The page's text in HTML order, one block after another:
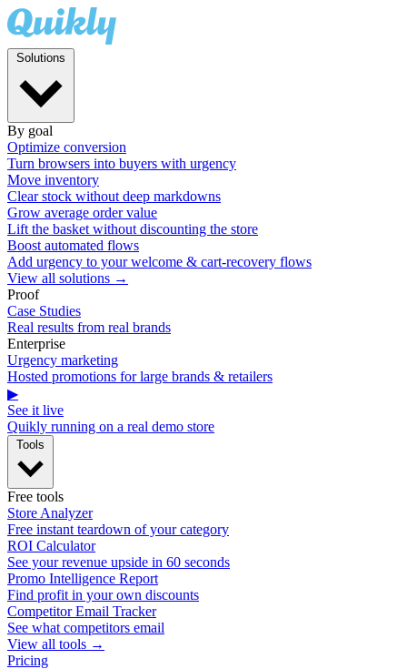
By goal
Optimize conversion
Turn browsers into buyers with urgency
Move inventory
Clear stock without deep markdowns
Grow average order value
Lift the basket without discounting the store
Boost automated flows
Add urgency to your welcome & cart-recovery flows
View all solutions →
Proof
Case Studies
Real results from real brands
Enterprise
Urgency marketing
Hosted promotions for large brands & retailers
▶
See it live
Quikly running on a real demo store
Free tools
Store Analyzer
Free instant teardown of your category
ROI Calculator
See your revenue upside in 60 seconds
Promo Intelligence Report
Find profit in your own discounts
Competitor Email Tracker
See what competitors email
View all tools →
Pricing